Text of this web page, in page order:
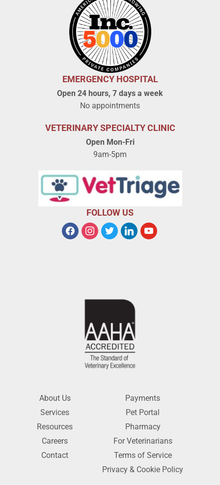
EMERGENCY HOSPITAL
Open 24 hours, 7 days a week
No appointments
VETERINARY SPECIALTY CLINIC
Open Mon-Fri
9am-5pm
FOLLOW US
About Us
Services
Resources
Careers
Contact
Payments
Pet Portal
Pharmacy
For Veterinarians
Terms of Service
Privacy & Cookie Policy